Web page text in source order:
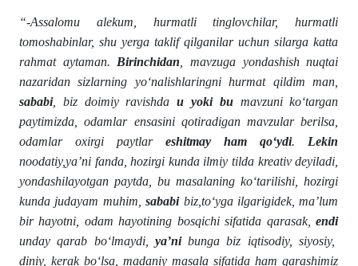
“-Assalomu alekum, hurmatli tinglovchilar, hurmatli
tomoshabinlar, shu yerga taklif qilganilar uchun silarga katta
rahmat aytaman. Birinchidan , mavzuga yondashish nuqtai
nazaridan sizlarning yo‘nalishlaringni hurmat qildim man,
sababi, biz doimiy ravishdau yoki bumavzuni ko‘targan
paytimizda, odamlar ensasini qotiradigan mavzular berilsa,
odamlar oxirgi paytlareshitmay ham qo‘ydi. Lekin
noodatiy,ya’ni fanda, hozirgi kunda ilmiy tilda kreativ deyiladi,
yondashilayotgan paytda, bu masalaning ko‘tarilishi, hozirgi
kunda judayam muhim,sababi biz,to‘yga ilgarigidek, ma’lum
bir hayotni, odam hayotining bosqichi sifatida qarasak,endi
unday qarab bo‘lmaydi, ya’nibunga biz iqtisodiy, siyosiy,
diniy, kerak bo‘lsa, madaniy masala sifatida ham qarashimiz